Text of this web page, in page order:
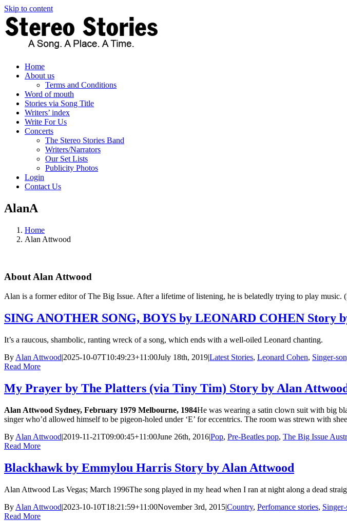
Skip to content
Home
About us
Terms and Conditions
Word of mouth
Stories via Song Title
Writers’ index
Write For Us
Concerts
The Stereo Stories Band
Writers/Narrators
Our Set Lists
Publicity Photos
Login
Contact Us
AlanA
Home
Alan Attwood
About Alan Attwood
Alan is a former editor of The Big Issue. After a lifetime of listening, he is belatedly trying to play music.
SING ANOTHER SONG, BOYS by LEONARD COHEN Story
It’s a raucous, shambolic, ranting wreck of a song, which ends with a well-oiled Leonard chanting.
By Alan Attwood|2025-10-07T10:49:23+11:00July 18th, 2019|Latest Stories, Leonard Cohen, Singer-
Read More
My Prayer by The Platters (via Tiny Tim) Story by Alan
Alan Attwood Sydney, February 1979 Melbourne, 1984He was wearing a satin clown suit with big
singer who’d allowed himself to be pigeon-holed under ‘E’ for eccentrics. The room was strewn with
By Alan Attwood|2019-11-21T09:00:45+11:00June 26th, 2016|Pop, Pre-Beatles pop, The Big Issue
Read More
Blackhawk by Emmylou Harris Story by Alan Attwood
Alan Attwood Las Vegas; March 1996The song played in my head when I ran at night along a dead
By Alan Attwood|2023-10-10T18:21:59+11:00November 3rd, 2015|Country, Perfomance stories,
Read More